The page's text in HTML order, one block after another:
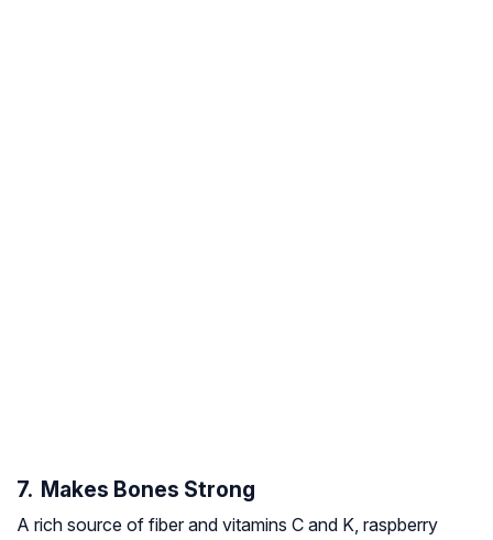
7. Makes Bones Strong
A rich source of fiber and vitamins C and K, raspberry